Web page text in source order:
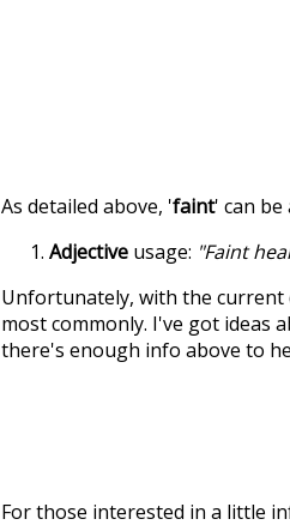
As detailed above, 'faint' can be
Adjective usage: "Faint
Unfortunately, with the current
most commonly. I've got ideas
there's enough info above to
For those interested in a little